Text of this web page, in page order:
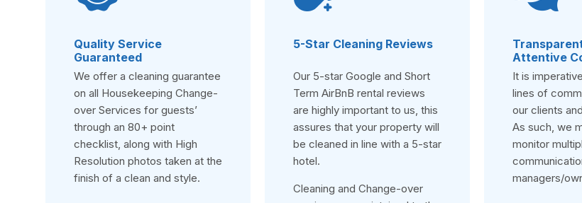
Quality Service
Guaranteed
We offer a cleaning guarantee
on all Housekeeping Change-
over Services for guests’
through an 80+ point
checklist, along with High
Resolution photos taken at the
finish of a clean and style.
5-Star Cleaning Reviews
Our 5-star Google and Short
Term AirBnB rental reviews
are highly important to us, this
assures that your property will
be cleaned in line with a 5-star
hotel.
Cleaning and Change-over
Attentive
It is
lines of
our clients
As such, we
monitor
managers/